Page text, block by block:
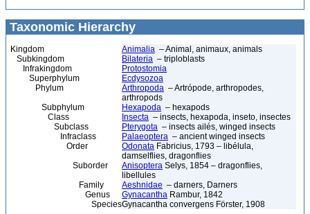
Taxonomic Hierarchy
Kingdom Animalia – Animal, animaux, animals
Subkingdom
Bilateria – triploblasts
Infrakingdom
Protostomia
Superphylum
Ecdysozoa
Phylum
Arthropoda – Artrópode, arthropodes,
arthropods
Subphylum
Hexapoda – hexapods
Class
Insecta – insects, hexapoda, inseto, insectes
Subclass
Pterygota – insects ailés, winged insects
Infraclass
Palaeoptera – ancient winged insects
Order
Odonata Fabricius, 1793 – libélula,
damselflies, dragonflies
Suborder
Anisoptera Selys, 1854 – dragonflies,
libellules
Family
Aeshnidae – darners, Darners
Genus
Gynacantha Rambur, 1842
SpeciesGynacantha convergens Förster, 1908